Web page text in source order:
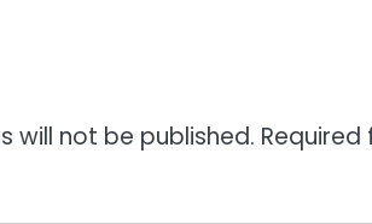
will not be published.